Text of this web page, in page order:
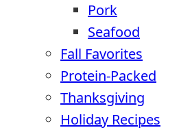
Pork
Seafood
Fall Favorites
Protein-Packed
Thanksgiving
Holiday Recipes